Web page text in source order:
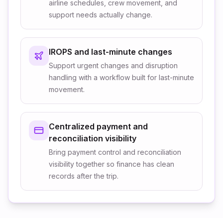
airline schedules, crew movement, and
support needs actually change.
IROPS and last-minute changes
Support urgent changes and disruption
handling with a workflow built for last-minute
movement.
Centralized payment and
reconciliation visibility
Bring payment control and reconciliation
visibility together so finance has clean
records after the trip.